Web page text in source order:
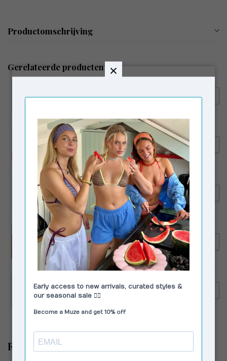
Productomschrijving
Gerelateerde producten
Laagam Embroidered Logo €54,95
LAAGAM
Laagam Erya Polo T-shirt
Butter
€64,95
LAAGAM
Laagam Smith Tailored Pants
Beige
€119,95
€99,00
LAAGAM
Laagam Leroy Twill Pants
Striped Pink
€109,90
€99,00
LAAGAM
Laagam Velia Striped Pants
White
€129,95
Recent bekeken